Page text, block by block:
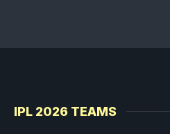
IPL 2026 TEAMS